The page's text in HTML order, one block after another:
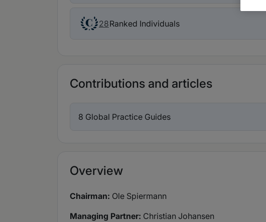
28Ranked Individuals
Contributions and articles
8 Global Practice Guides
Overview
Chairman: Ole Spiermann
Managing Partner: Christian Johansen